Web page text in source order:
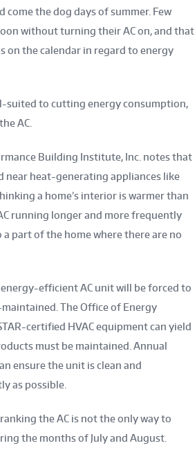
the dog days of summer. Few
without turning their AC on, and that
on the calendar in regard to energy
suited to cutting energy consumption,
AC.
Building Institute, Inc. notes that
near heat-generating appliances like
a home’s interior is warmer than
running longer and more frequently
part of the home where there are no
efficient AC unit will be forced to
The Office of Energy
certified HVAC equipment can yield
must be maintained. Annual
ensure the unit is clean and
as possible.
the AC is not the only way to
the months of July and August.